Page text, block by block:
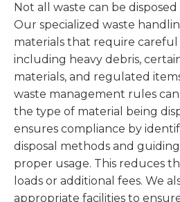
Not all waste can be
Our specialized waste
materials that require careful
including heavy debris,
materials, and regulated
waste management rules
the type of material being
ensures compliance by
disposal methods and
proper usage. This reduces
loads or additional fees. We
appropriate facilities to